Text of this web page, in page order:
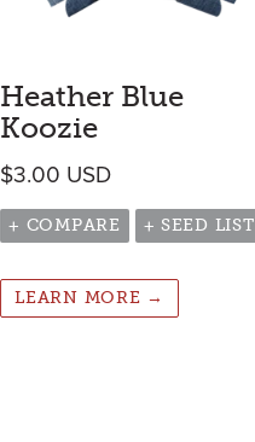
Heather Blue
Koozie
$3.00 USD
+ COMPARE + SEED LIST
LEARN MORE →